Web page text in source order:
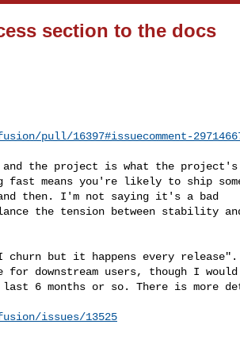
section to the docs
pull/16397#issuecomment-
means you're likely to ship
then. I'm not saying it's a bad
the tension between stability
for downstream users, though I
6 months or so. There is more
issues/13525